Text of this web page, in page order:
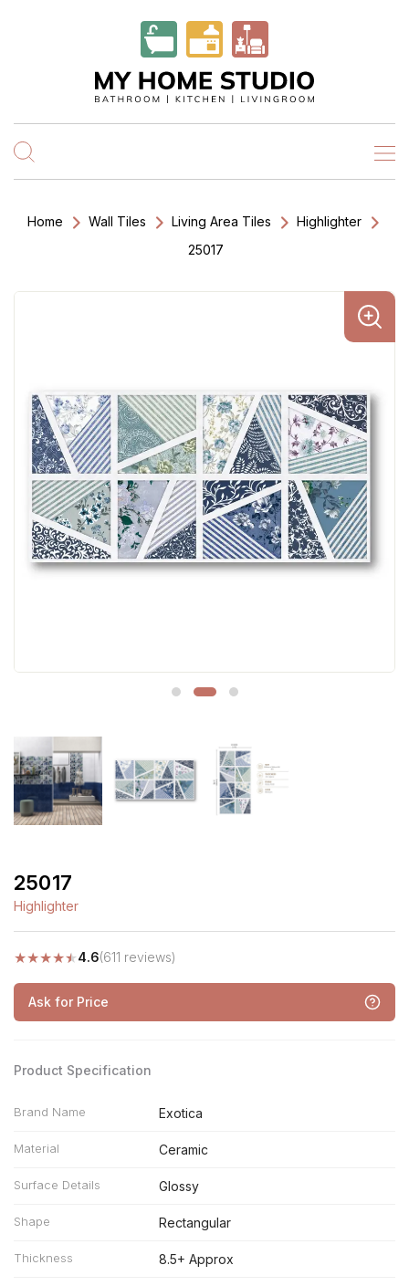
Home Wall Tiles Living Area Tiles
Highlighter
25017
25017
Highlighter
★★★★★4.6(611 reviews)
Ask for Price
Product Specification
Brand Name Exotica
Material Ceramic
Surface Details Glossy
Shape Rectangular
Thickness 8.5+ Approx